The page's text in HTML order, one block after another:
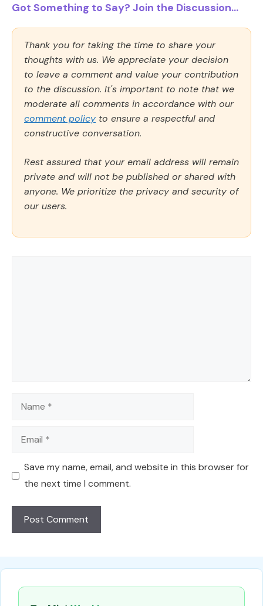
Got Something to Say? Join the Discussion...
Thank you for taking the time to share your
thoughts with us. We appreciate your decision
to leave a comment and value your contribution
to the discussion. It's important to note that we
moderate all comments in accordance with our
comment policy to ensure a respectful and
constructive conversation.
Rest assured that your email address will remain
private and will not be published or shared with
anyone. We prioritize the privacy and security of
our users.
Name
Email
Save my name, email, and website in this browser for
the next time I comment.